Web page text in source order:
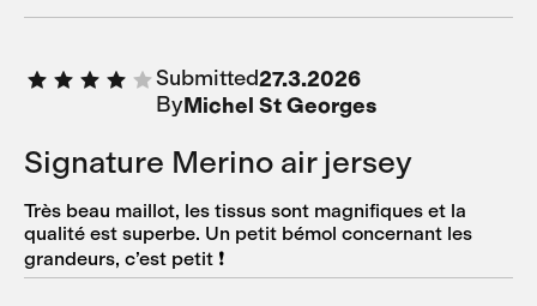
Submitted27.3.2026
ByMichel St Georges
Signature Merino air jersey
Très beau maillot, les tissus sont magnifiques et la
qualité est superbe. Un petit bémol concernant les
grandeurs, c’est petit ❗️